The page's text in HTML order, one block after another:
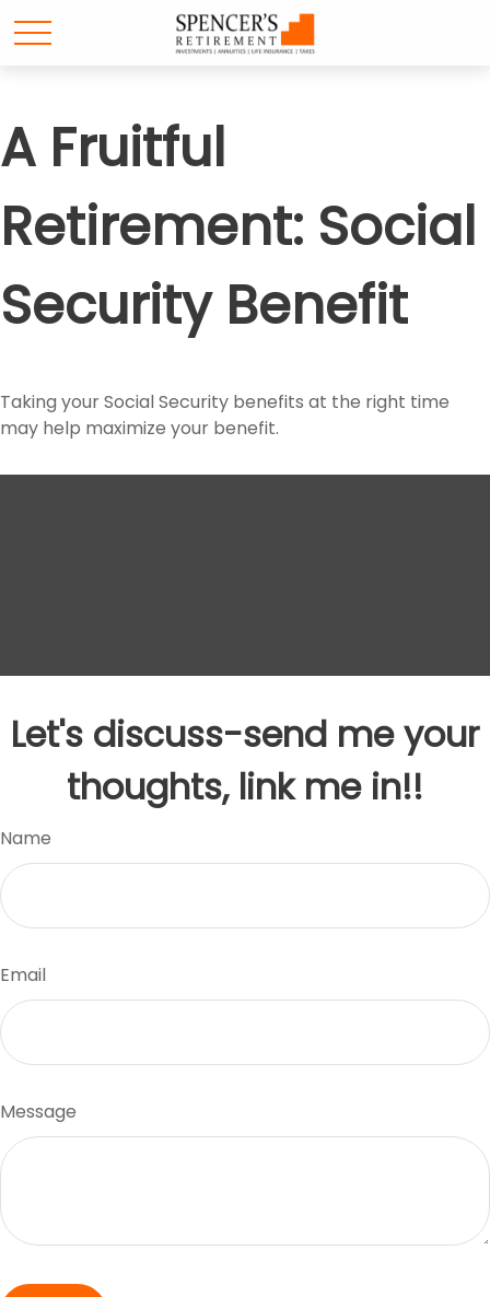
A Fruitful
Retirement: Social
Security Benefit
Taking your Social Security benefits at the right time
may help maximize your benefit.
Let's discuss-send me your
thoughts, link me in!!
Name
Email
Message